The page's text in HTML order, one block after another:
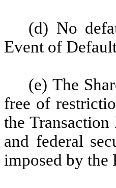
(d) No
Event of
(e) The
free of
the
and federal
imposed by the